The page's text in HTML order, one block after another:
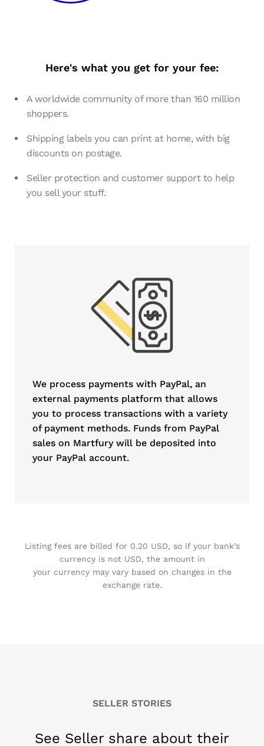
Here's what you get for your fee:
A worldwide community of more than 160 million
shoppers.
Shipping labels you can print at home, with big
discounts on postage.
Seller protection and customer support to help
you sell your stuff.
We process payments with PayPal, an
external payments platform that allows
you to process transactions with a variety
of payment methods. Funds from PayPal
sales on Martfury will be deposited into
your PayPal account.
Listing fees are billed for 0.20 USD, so if your bank’s
currency is not USD, the amount in
your currency may vary based on changes in the
exchange rate.
SELLER STORIES
See Seller share about their